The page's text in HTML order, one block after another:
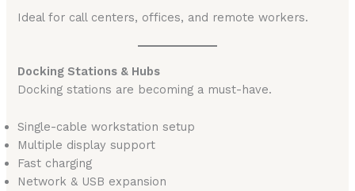
Ideal for call centers, offices, and remote workers.
Docking Stations & Hubs
Docking stations are becoming a must-have.
Single-cable workstation setup
Multiple display support
Fast charging
Network & USB expansion